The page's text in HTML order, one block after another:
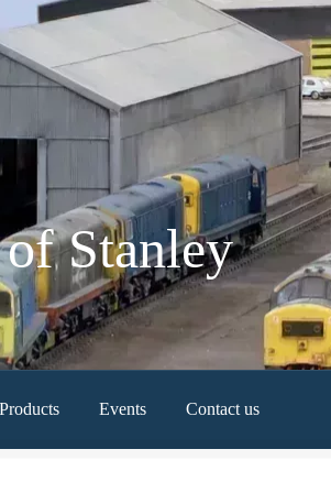
Stanley
Events Contact us